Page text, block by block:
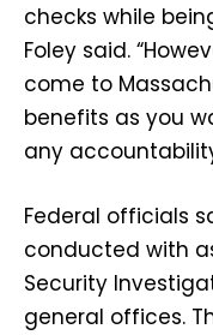
checks while
Foley said.
come to
benefits as you
any
Federal officials
conducted with
Security
general offices.